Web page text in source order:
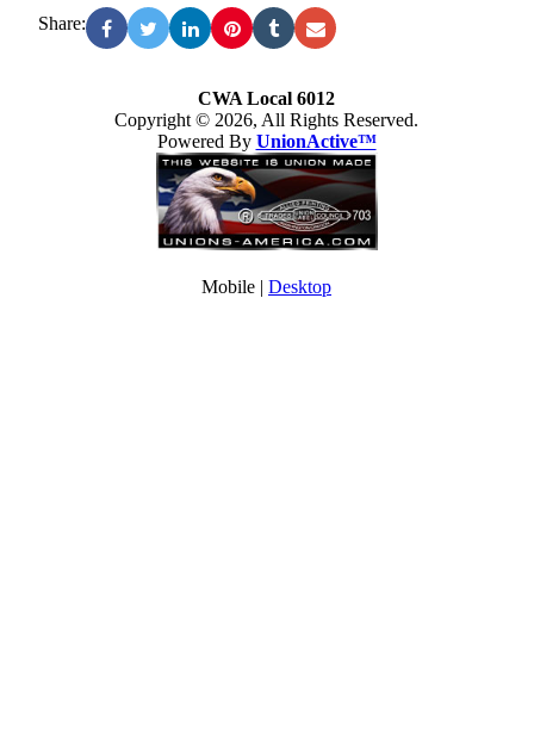
Share:
CWA Local 6012
Copyright © 2026, All Rights Reserved.
Powered By UnionActive™
Mobile | Desktop